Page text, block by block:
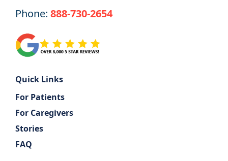
Phone: 888-730-2654
Quick Links
For Patients
For Caregivers
Stories
FAQ